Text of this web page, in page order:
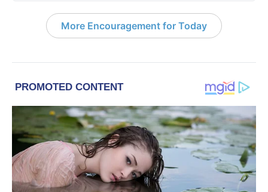
More Encouragement for Today